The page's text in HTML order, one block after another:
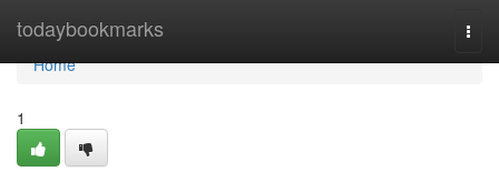
todaybookmarks
Home
Home
1